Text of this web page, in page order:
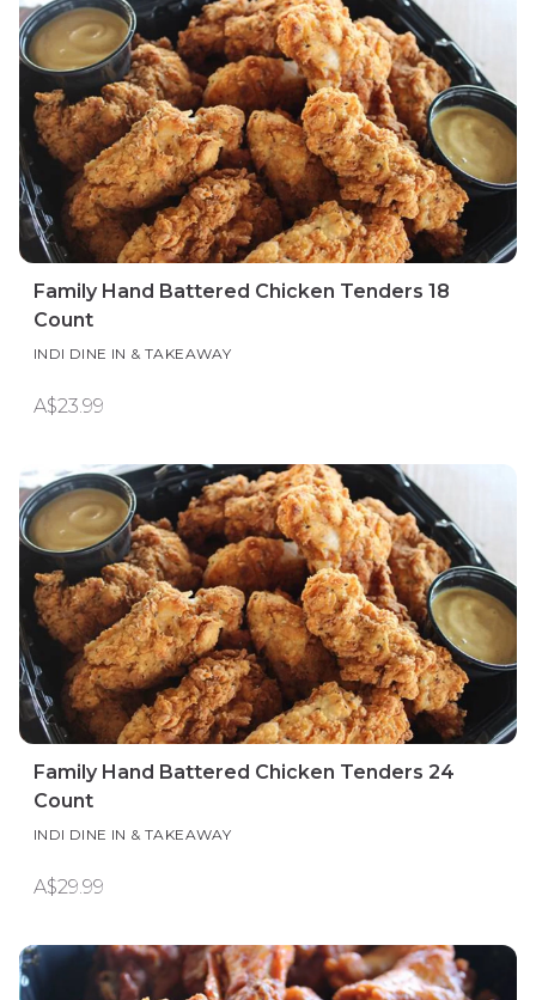
Family Hand Battered Chicken Tenders 18
Count
INDI DINE IN & TAKEAWAY
A$23.99
Family Hand Battered Chicken Tenders 24
Count
INDI DINE IN & TAKEAWAY
A$29.99